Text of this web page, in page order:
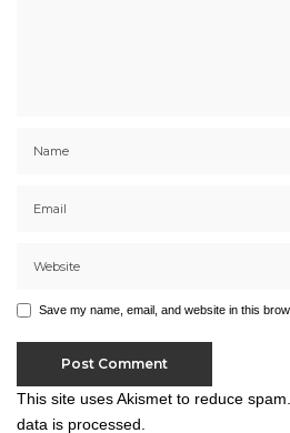
Save my name, email, and website in this
This site uses Akismet to reduce spam.
data is processed.